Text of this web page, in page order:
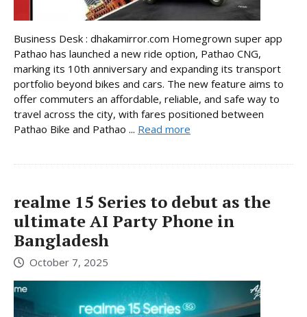
Business Desk : dhakamirror.com Homegrown super app
Pathao has launched a new ride option, Pathao CNG,
marking its 10th anniversary and expanding its transport
portfolio beyond bikes and cars. The new feature aims to
offer commuters an affordable, reliable, and safe way to
travel across the city, with fares positioned between
Pathao Bike and Pathao ... Read more
realme 15 Series to debut as the
ultimate AI Party Phone in
Bangladesh
October 7, 2025